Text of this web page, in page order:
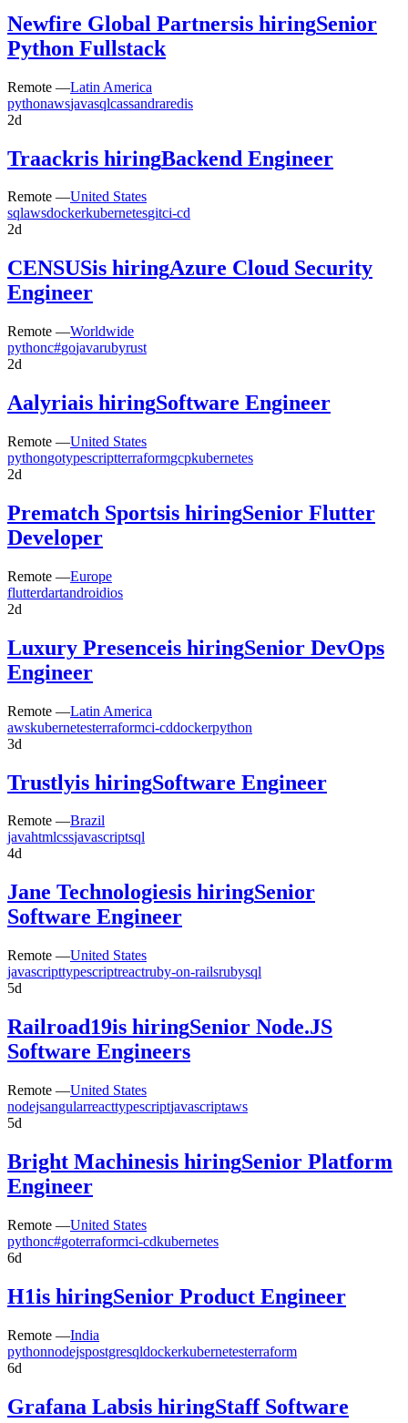
Newfire Global Partnersis hiringSenior
Python Fullstack
Remote —Latin America
pythonawsjavasqlcassandraredis
2d
Traackris hiringBackend Engineer
Remote —United States
sqlawsdockerkubernetesgitci-cd
2d
CENSUSis hiringAzure Cloud Security
Engineer
Remote —Worldwide
pythonc#gojavarubyrust
2d
Aalyriais hiringSoftware Engineer
Remote —United States
pythongotypescriptterraformgcpkubernetes
2d
Prematch Sportsis hiringSenior Flutter
Developer
Remote —Europe
flutterdartandroidios
2d
Luxury Presenceis hiringSenior DevOps
Engineer
Remote —Latin America
awskubernetesterraformci-cddockerpython
3d
Trustlyis hiringSoftware Engineer
Remote —Brazil
javahtmlcssjavascriptsql
4d
Jane Technologiesis hiringSenior
Software Engineer
Remote —United States
javascripttypescriptreactruby-on-railsrubysql
5d
Railroad19is hiringSenior Node.JS
Software Engineers
Remote —United States
nodejsangularreacttypescriptjavascriptaws
5d
Bright Machinesis hiringSenior Platform
Engineer
Remote —United States
pythonc#goterraformci-cdkubernetes
6d
H1is hiringSenior Product Engineer
Remote —India
pythonnodejspostgresqldockerkubernetesterraform
6d
Grafana Labsis hiringStaff Software